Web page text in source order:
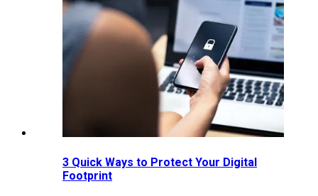
3 Quick Ways to Protect Your Digital
Footprint